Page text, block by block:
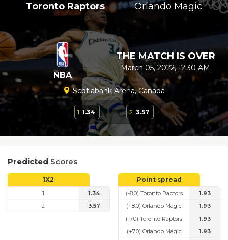
Toronto Raptors Orlando Magic
NBA
THE MATCH IS OVER
March 05, 2022, 12:30 AM
Scotiabank Arena, Canada
1 1.34 2 3.57
Predicted Scores
1X2
1
1.34
2
3.57
Point spread
(-8.0) Toronto Raptors
1.93
(+8.0) Orlando Magic
1.93
(-7.0) Toronto Raptors
1.93
(+7.0) Orlando Magic
1.93